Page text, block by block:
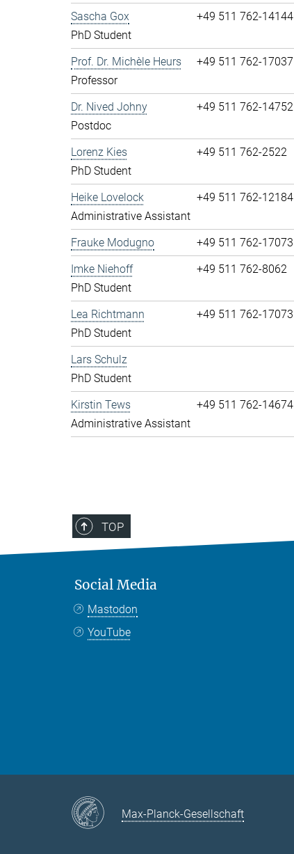
Sascha Gox
PhD Student
+49 511 762-14144
Prof. Dr. Michèle Heurs
Professor
+49 511 762-17037
Dr. Nived Johny
Postdoc
+49 511 762-14752
Lorenz Kies
PhD Student
+49 511 762-2522
Heike Lovelock
Administrative Assistant
+49 511 762-12184
Frauke Modugno +49 511 762-17073
Imke Niehoff
PhD Student
+49 511 762-8062
Lea Richtmann
PhD Student
+49 511 762-17073
Lars Schulz
PhD Student
Kirstin Tews
Administrative Assistant
+49 511 762-14674
TOP
Social Media
Mastodon
YouTube
Max-Planck-Gesellschaft